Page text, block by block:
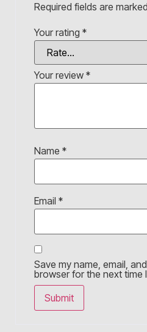
Required fields are marked
Your rating *
Your review *
Name *
Email *
Save my name, email,
browser for the next time